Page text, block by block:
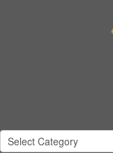
Categories